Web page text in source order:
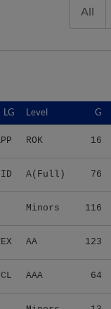
All
LG Level G
ROK 16
A(Full) 76
Minors 116
AA 123
AAA 64